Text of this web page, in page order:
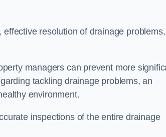
effective resolution of drainage problems,
managers can prevent more
tackling drainage problems, an
environment.
inspections of the entire drainage